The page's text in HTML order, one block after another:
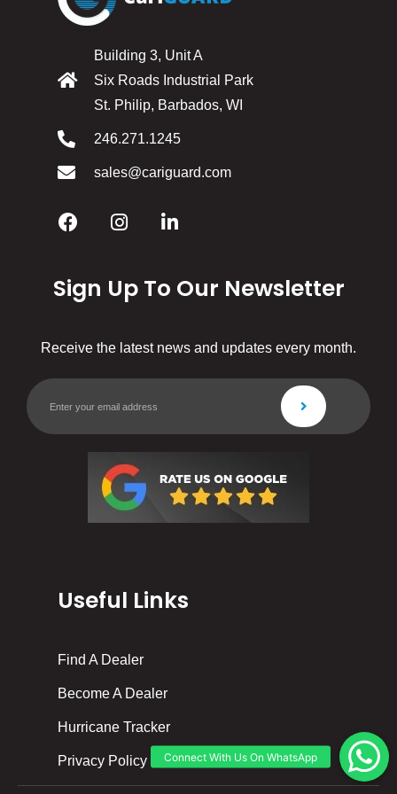
Building 3, Unit A
Six Roads Industrial Park
St. Philip, Barbados, WI
246.271.1245
sales@cariguard.com
Sign Up To Our Newsletter
Receive the latest news and updates every month.
Useful Links
Find A Dealer
Become A Dealer
Hurricane Tracker
Privacy Policy